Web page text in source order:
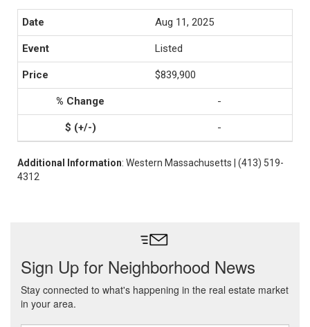
Aug 11, 2025
Listed
$839,900
-
-
Additional Information: Western Massachusetts | (413) 519-
4312